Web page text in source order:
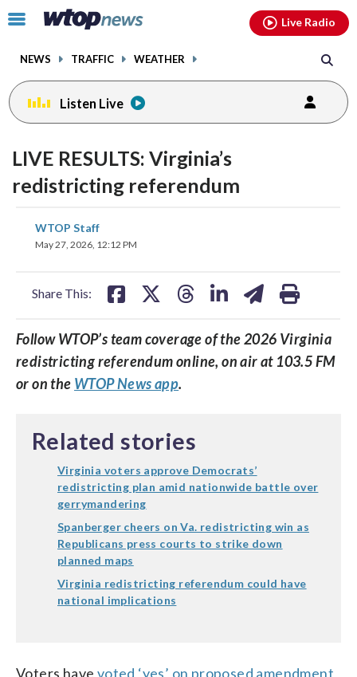
Click
toggle
menu.
NEWS TRAFFIC WEATHER
Live Radio
Listen Live
LIVE RESULTS: Virginia’s
redistricting referendum
WTOP Staff
May 27, 2026, 12:12 PM
Share This:
on
Follow WTOP’s team coverage of the 2026 Virginia
redistricting referendum online, on air at 103.5 FM
or on the WTOP News app.
Related stories
Virginia voters approve Democrats’
redistricting plan amid nationwide battle over
gerrymandering
Spanberger cheers on Va. redistricting win as
Republicans press courts to strike down
planned maps
Virginia redistricting referendum could have
national implications
Voters have voted ‘yes’ on proposed amendment
facebookinstagram youtubethreads